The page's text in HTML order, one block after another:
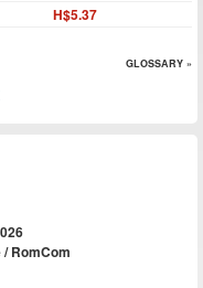
RomCom
H$5.37
GLOSSARY »